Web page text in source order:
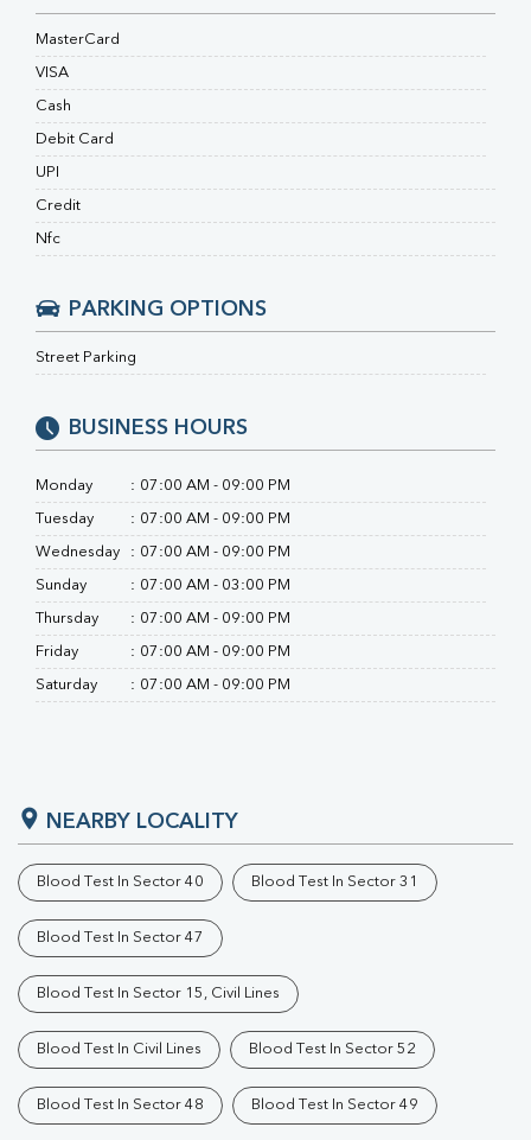
Folic Acid
MasterCard
VISA
Cash
Debit Card
UPI
Credit
Nfc
PARKING OPTIONS
Street Parking
BUSINESS HOURS
Monday : 07:00 AM - 09:00 PM
Tuesday : 07:00 AM - 09:00 PM
Wednesday : 07:00 AM - 09:00 PM
Sunday : 07:00 AM - 03:00 PM
Thursday : 07:00 AM - 09:00 PM
Friday : 07:00 AM - 09:00 PM
Saturday : 07:00 AM - 09:00 PM
NEARBY LOCALITY
Blood Test In Sector 40 Blood Test In Sector 31
Blood Test In Sector 47
Blood Test In Sector 15, Civil Lines
Blood Test In Civil Lines Blood Test In Sector 52
Blood Test In Sector 48 Blood Test In Sector 49